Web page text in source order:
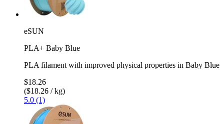
eSUN
PLA+ Baby Blue
PLA filament with improved physical properties in Baby Blue
$18.26
($18.26 / kg)
5.0 (1)